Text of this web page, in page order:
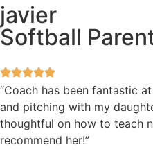
javier
Softball
“Coach has been fantastic
and pitching with my
thoughtful on how to teach
recommend her!”